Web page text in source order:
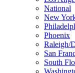
National
New
Phoenix
Raleigh/
San
South